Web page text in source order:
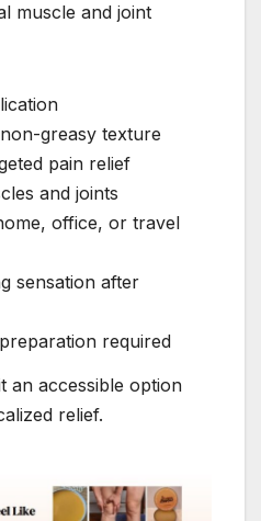
muscle and joint
greasy texture
pain relief
and joints
office, or travel
sensation after
required
an accessible option
relief.